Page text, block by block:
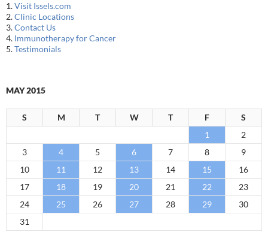
1.Visit Issels.com
2.Clinic Locations
3.Contact Us
4. Immunotherapy for Cancer
5.Testimonials
MAY 2015
S M T W T F
S
1
2
3
4 5 6 7 8
9
10
11 12 13 14 15
16
17
18 19 20 21 22
23
24
25 26 27 28 29
30
31